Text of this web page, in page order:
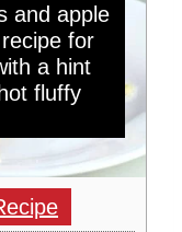
and apple
for
a hint
fluffy